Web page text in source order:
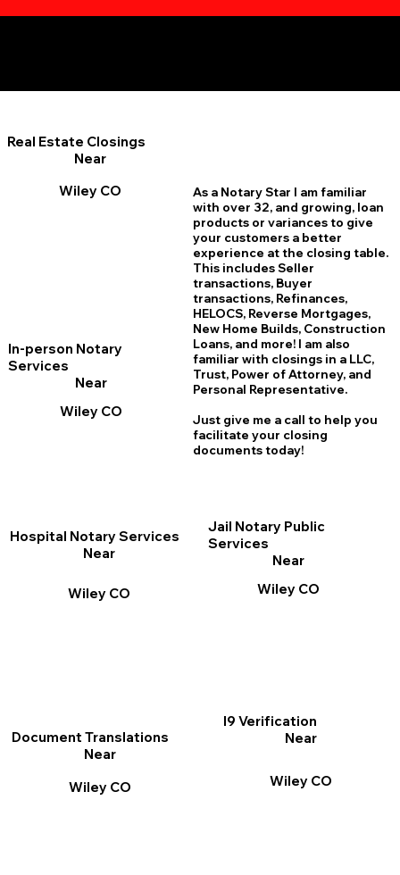
Real Estate Closings
Near
Wiley CO
In-person Notary
Services
Near
Wiley CO
I9 Verification
Near
Wiley CO
As a Notary Star I am familiar
with over 32, and growing, loan
products or variances to give
your customers a better
experience at the closing table.
This includes Seller
transactions, Buyer
transactions, Refinances,
HELOCS, Reverse Mortgages,
New Home Builds, Construction
Loans, and more! I am also
familiar with closings in a LLC,
Trust, Power of Attorney, and
Personal Representative.
Just give me a call to help you
facilitate your closing
documents today!
Jail Notary Public
Services
Near
Wiley CO
Document Translations
Near
Wiley CO
Hospital Notary Services
Near
Wiley CO